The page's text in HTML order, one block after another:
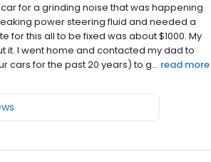
for a grinding noise that was happening
power steering fluid and needed a
this all to be fixed was about $1000. My
it. I went home and contacted my dad to
cars for the past 20 years) to g... read more